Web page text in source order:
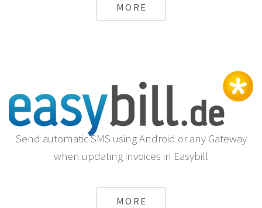
MORE
Send automatic SMS using Android or any Gateway
when updating invoices in Easybill
MORE